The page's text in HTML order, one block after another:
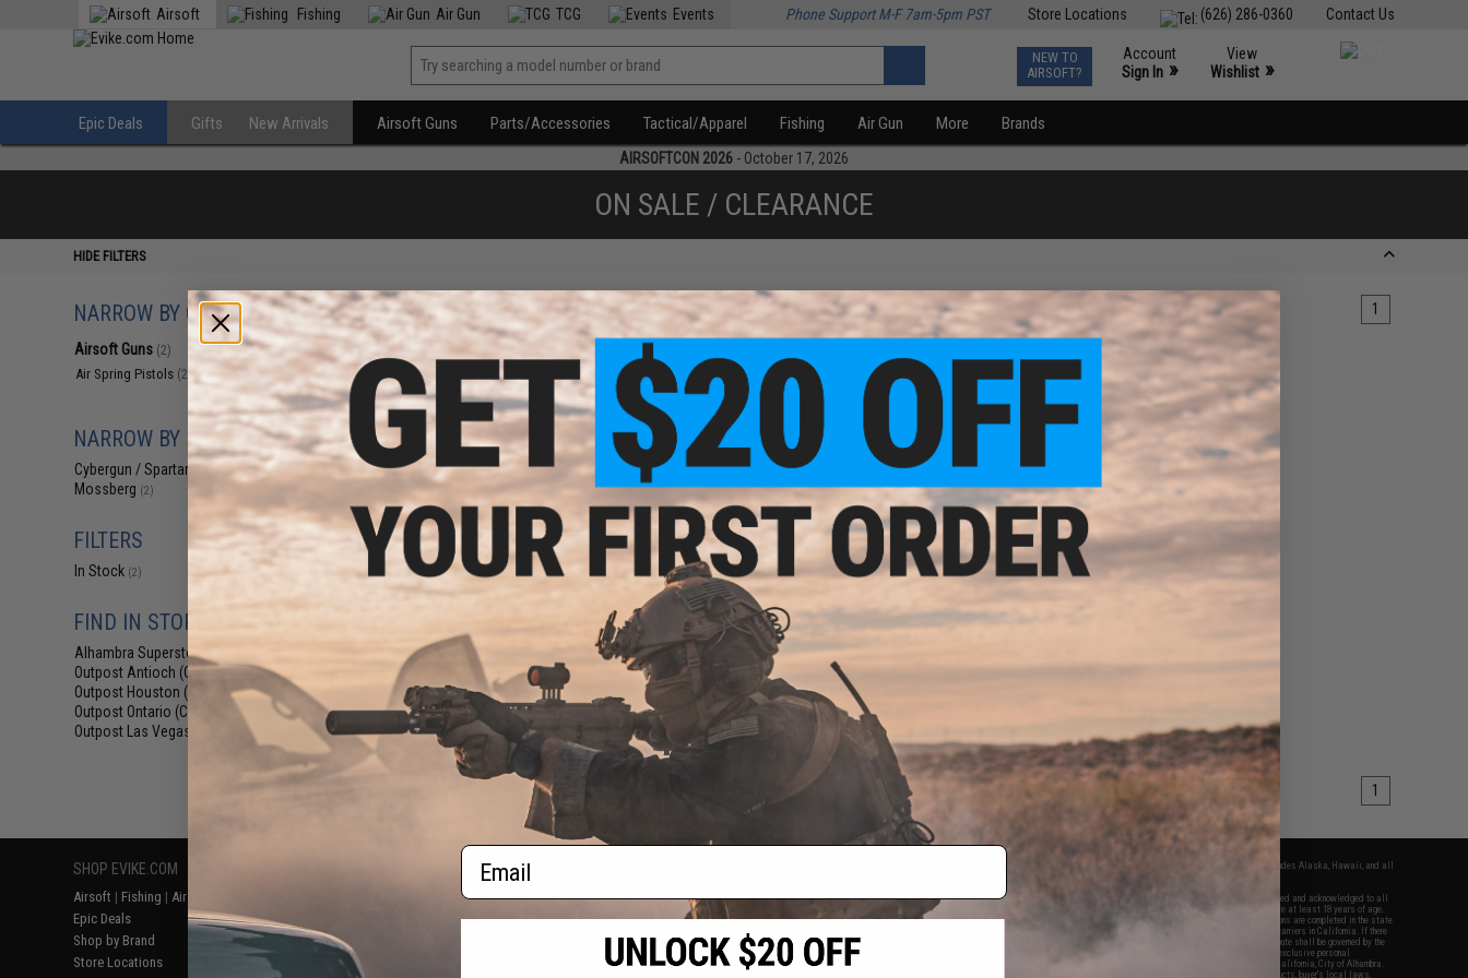
Contact Us
(626) 286-0360
Store Locations
Airsoft Fishing Air Gun TCG Events Phone Support M-F 7am-5pm PST
NEW TO
AIRSOFT?
Account
Sign In »
View
Wishlist »
Epic Deals Gifts New Arrivals Airsoft Guns Parts/Accessories Tactical/Apparel Fishing Air Gun More Brands
AIRSOFTCON 2026 - October 17, 2026
ON SALE / CLEARANCE
HIDE FILTERS
NARROW BY CATEGORY
Airsoft Guns (2)
Air Spring Pistols (2)
NARROW BY BRAND
Cybergun / Spartan Mil/LE
Mossberg (2)
FILTERS
In Stock (2)
FIND IN STORE
Alhambra Superstore (CA)
Outpost Antioch (CA)
Outpost Houston (TX)
Outpost Ontario (CA)
Outpost Las Vegas (NV)
Displaying to products) 1
$39.36
$48.00
Cybergun x Mossberg M590
Airsoft Shotgun and Pistol
Package Bundle (Color: Black /
$39.36 - $39.96
Cybergun x Mossberg M590
Airsoft Shotgun and Pistol
Package Bundle
VIEW
products) 1
SHOP EVIKE.COM
Airsoft | Fishing | Air Gun
Epic Deals
Shop by Brand
Store Locations
Return or Repair Service
Product Lookup
FAQ
RESOURCES
Gaming & Special Events
Evike.com Blog & Articles
2801 W. Mission Rd.
Alhambra, CA 91803
(626) 286-0360
M-F 7am-5pm PST
* Free shipping offers apply only to orders shipped within the continental United States. This excludes Alaska, Hawaii, and all
By accessing any of Evike.com's services and products provided, you will have read, agreed, verified and acknowledged to all
the conditions in Evike.com's
and to all of our waivers and disclaimers below: You are at least 18 years of age.
All goods sold on Evike.com are specifically for Airsoft gaming purposes only. All sale transactions are completed in the state
of California under California law and regulations. All shipping are done via buyer selected/paid carriers in California. If there
is any dispute about or involving Evike.com's services or products provided, you agree that the dispute shall be governed by the
laws of the State of California, USA, without regard to conflict of law provisions and you agree to exclusive personal
jurisdiction and venue in the state and federal courts of the United States located in the state of California, City of Alhambra.
Buyer assumes full responsibility of all liabilities, damages, injuries, modifications done to products, buyer's local laws,
Email